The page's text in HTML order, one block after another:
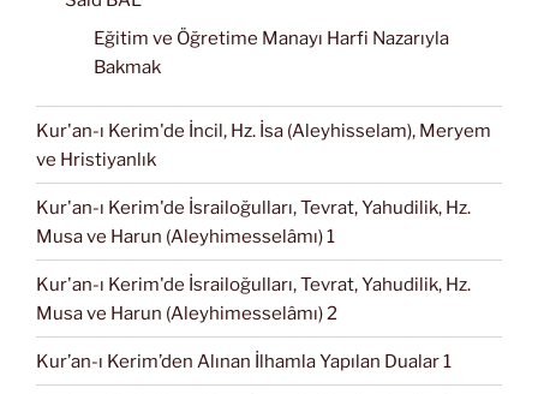
Eğitim ve Öğretime Manayı Harfi Nazarıyla
Bakmak
Kur'an-ı Kerim'de İncil, Hz. İsa (Aleyhisselam), Meryem
ve Hristiyanlık
Kur'an-ı Kerim'de İsrailoğulları, Tevrat, Yahudilik, Hz.
Musa ve Harun (Aleyhimesselâmı) 1
Kur'an-ı Kerim'de İsrailoğulları, Tevrat, Yahudilik, Hz.
Musa ve Harun (Aleyhimesselâmı) 2
Kur’an-ı Kerim’den Alınan İlhamla Yapılan Dualar 1